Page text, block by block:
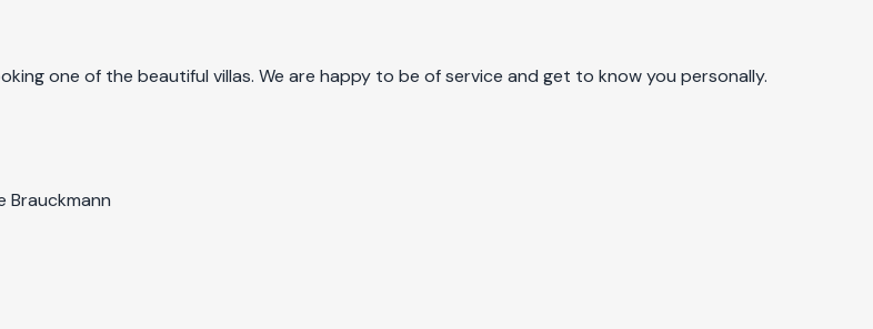
one of the beautiful villas. We are happy to be of service and get to know you personally.
Brauckmann